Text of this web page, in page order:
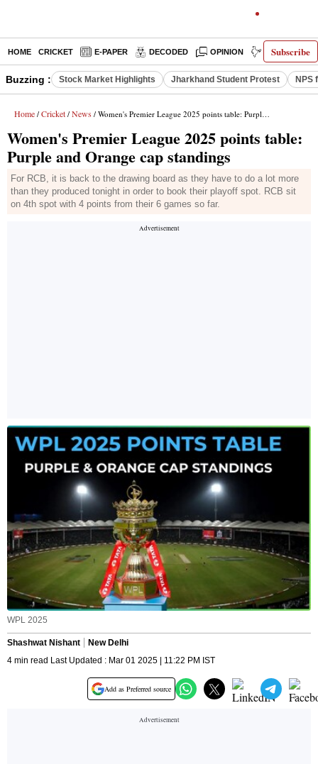
Subscribe
HOME CRICKET E-PAPER DECODED OPINION INDIA NEWS
Buzzing : Stock Market Highlights Jharkhand Student Protest NPS
Home / Cricket / News / Women's Premier League 2025 points table: Purple and Orange cap standings
Women's Premier League 2025 points table:
Purple and Orange cap standings
For RCB, it is back to the drawing board as they have to do a lot more
than they produced tonight in order to book their playoff spot. RCB sit
on 4th spot with 4 points from their 6 games so far.
WPL 2025
Shashwat Nishant
New Delhi
4 min read Last Updated : Mar 01 2025 | 11:22 PM IST
Add as Preferred source